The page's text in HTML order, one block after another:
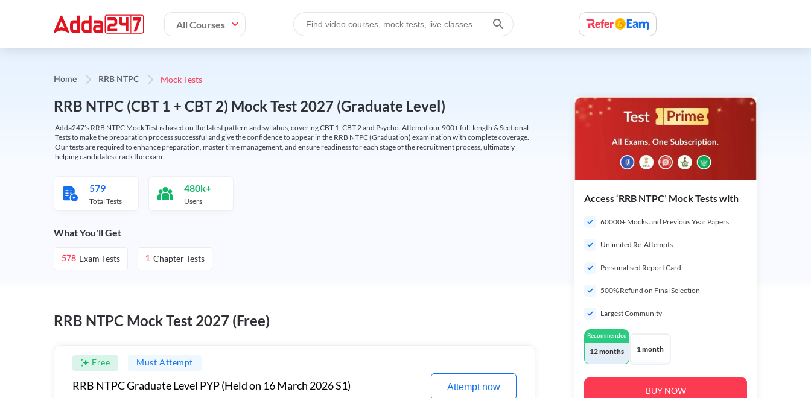
All Courses
Home RRB NTPC Mock Tests
RRB NTPC (CBT 1 + CBT 2) Mock Test 2027 (Graduate Level)
Adda247’s RRB NTPC Mock Test is based on the latest pattern and syllabus, covering CBT 1, CBT 2 and Psycho. Attempt our 900+ full-length & Sectional
Tests to make the preparation process successful and give the confidence to appear in the RRB NTPC (Graduation) examination with complete coverage.
Our tests are required to enhance preparation, master time management, and ensure readiness for each stage of the recruitment process, ultimately
helping candidates crack the exam.
579
Total Tests
480k+
Users
What You'll Get
578 Exam Tests 1 Chapter Tests
RRB NTPC Mock Test 2027 (Free)
Free Must Attempt
RRB NTPC Graduate Level PYP (Held on 16 March 2026 S1) Attempt now
Access ‘RRB NTPC’ Mock Tests with
60000+ Mocks and Previous Year Papers
Unlimited Re-Attempts
Personalised Report Card
500% Refund on Final Selection
Largest Community
Recommended
12 months 1 month
BUY NOW